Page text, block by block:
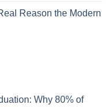
Reason the Modern
Why 80% of